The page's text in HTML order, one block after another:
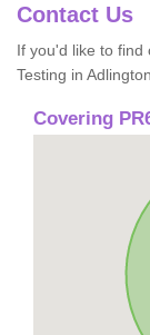
Contact Us
If you'd like to find
Testing in
Covering